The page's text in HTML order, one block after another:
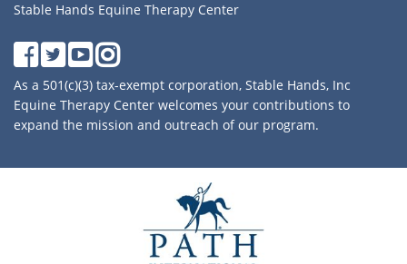
Stable Hands Equine Therapy Center
As a 501(c)(3) tax-exempt corporation, Stable Hands, Inc
Equine Therapy Center welcomes your contributions to
expand the mission and outreach of our program.